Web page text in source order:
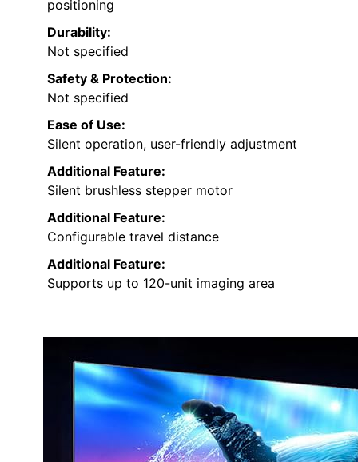
positioning
Durability:
Not specified
Safety & Protection:
Not specified
Ease of Use:
Silent operation, user-friendly adjustment
Additional Feature:
Silent brushless stepper motor
Additional Feature:
Configurable travel distance
Additional Feature:
Supports up to 120-unit imaging area